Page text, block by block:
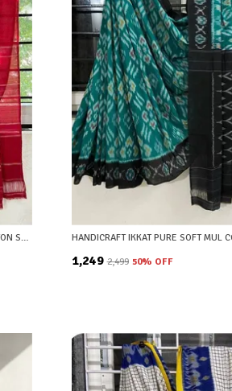
HANDICRAFT IKKAT PURE SOFT MUL COTTON SAREE WITH BLOUSE PIECE
₹1,249 ₹2,499 50% OFF